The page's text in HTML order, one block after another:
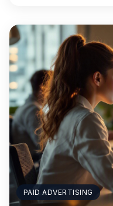
PAID ADVERTISING